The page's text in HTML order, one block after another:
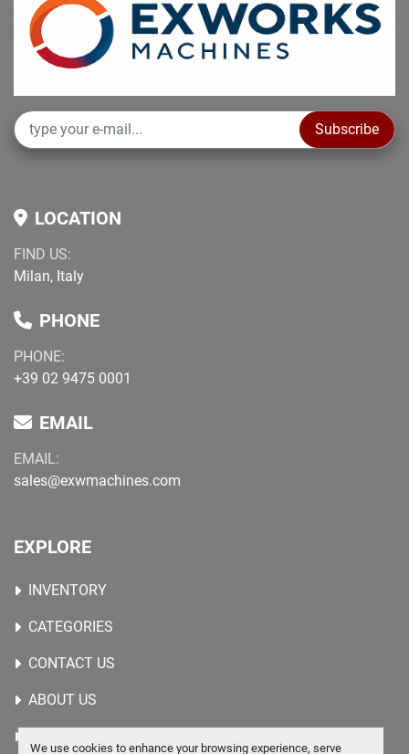
We use cookies to enhance your browsing experience, serve
Subscribe
LOCATION
FIND US:
Milan, Italy
PHONE
PHONE:
+39 02 9475 0001
EMAIL
EMAIL:
sales@exwmachines.com
EXPLORE
INVENTORY
CATEGORIES
CONTACT US
ABOUT US